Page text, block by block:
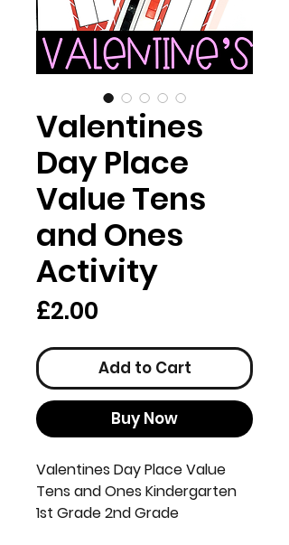
Valentines
Day Place
Value Tens
and Ones
Activity
£2.00
Add to Cart
Buy Now
Valentines Day Place Value
Tens and Ones Kindergarten
1st Grade 2nd Grade